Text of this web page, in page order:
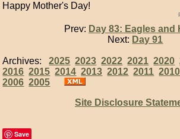
Happy Mother's Day!
Prev: Day 83: Eagles and
Next: Day 91
Archives:2025 2023 2022 2021 2020
2016 2015 2014 2013 2012 2011 2010
2006 2005
Site Disclosure
Save